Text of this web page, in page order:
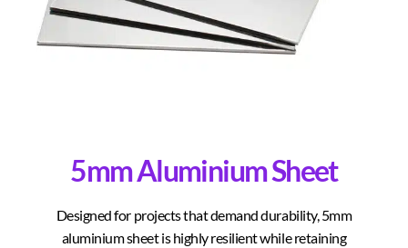
5mm Aluminium Sheet
Designed for projects that demand durability, 5mm
aluminium sheet is highly resilient while retaining